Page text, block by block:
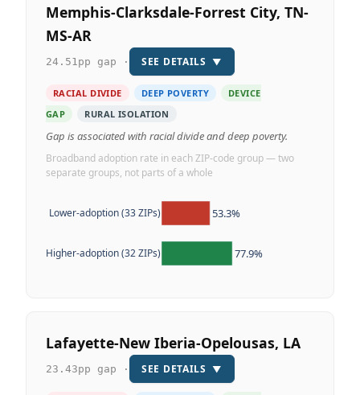
Memphis-Clarksdale-Forrest City, TN-
MS-AR
24.51pp gap · SEE DETAILS ▼
RACIAL DIVIDE DEEP POVERTY
DEVICE
GAP
RURAL ISOLATION
Gap is associated with racial divide and deep poverty.
Broadband adoption rate in each ZIP-code group — two
separate groups, not parts of a whole
77.9%
53.3%
Higher-adoption (32 ZIPs)
Lower-adoption (33 ZIPs)
Lafayette-New Iberia-Opelousas, LA
23.43pp gap · SEE DETAILS ▼